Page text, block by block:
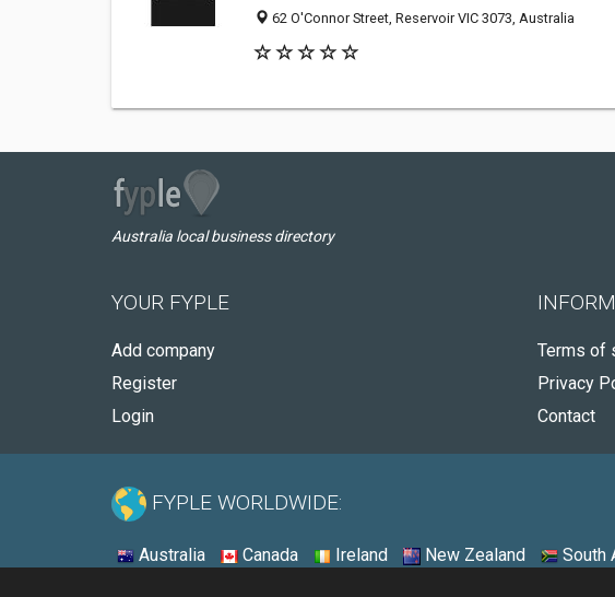
62 O'Connor Street, Reservoir VIC 3073, Australia
Australia local business directory
YOUR FYPLE
Add company
Register
Login
Terms of
Privacy
Contact
FYPLE WORLDWIDE:
Australia Canada Ireland New Zealand South